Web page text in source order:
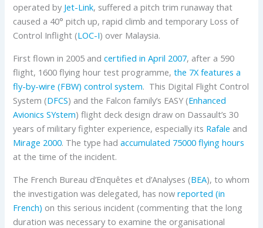
operated by Jet-Link, suffered a pitch trim runaway that
caused a 40° pitch up, rapid climb and temporary Loss of
Control Inflight (LOC-I) over Malaysia.
First flown in 2005 andcertified in April 2007, after a 590
flight, 1600 flying hour test programme,the 7X features a
fly-by-wire (FBW) control system. This Digital Flight Control
System (DFCS) and the Falcon family’s EASY (Enhanced
Avionics SYstem) flight deck design draw on Dassault’s 30
years of military fighter experience, especially its Rafale and
Mirage 2000. The type hadaccumulated 75000 flying hours
at the time of the incident.
The French Bureau d’Enquêtes et d’Analyses (BEA), to whom
the investigation was delegated, has nowreported (in
French) on this serious incident (commenting that the long
duration was necessary to examine the organisational